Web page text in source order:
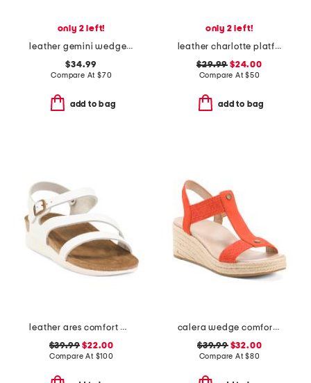
only 2 left!
leather gemini wedge sandals
$34.99
Compare At $70
add to bag
only 2 left!
leather charlotte platform sandals
$29.99 $24.00
Compare At$50
add to bag
leather ares comfort wedge sandals with antimicrobial lining
$39.99 $22.00
Compare At $100
calera wedge comfort sandals
$39.99$32.00
Compare At$80